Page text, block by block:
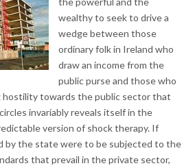
wealthy to seek to drive a
wedge between those
ordinary folk in Ireland who
draw an income from the
public purse and those who
hostility towards the public sector that
invariably reveals itself in the
version of shock therapy. If
by the state were to be subjected to the
that prevail in the private sector,